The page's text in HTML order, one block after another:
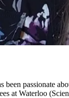
been passionate
at Waterloo